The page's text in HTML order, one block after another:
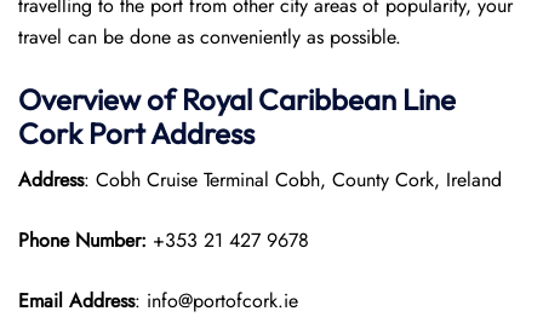
travel can be done as conveniently as possible.
Overview of Royal Caribbean Line
Cork Port Address
Address: Cobh Cruise Terminal Cobh, County Cork, Ireland
Phone Number: +353 21 427 9678​
Email Address: info@portofcork.ie